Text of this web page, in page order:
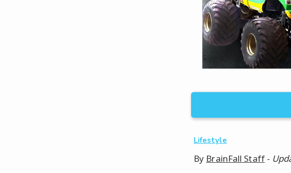
Lifestyle
By BrainFall Staff-